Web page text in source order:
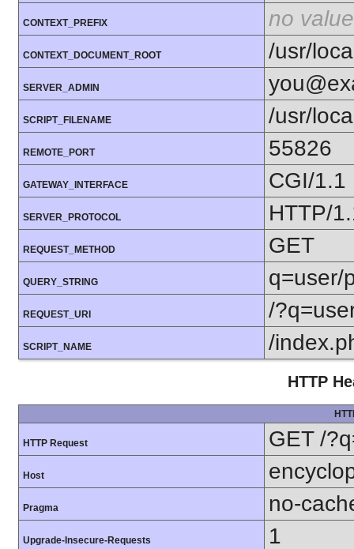
CONTEXT_PREFIX no value
CONTEXT_DOCUMENT_ROOT /usr/
SERVER_ADMIN
SCRIPT_FILENAME /usr/
REMOTE_PORT 55826
GATEWAY_INTERFACE CGI/1.1
SERVER_PROTOCOL HTTP/
REQUEST_METHOD GET
QUERY_STRING q=user/
REQUEST_URI /
SCRIPT_NAME /
HTTP
HTTP Request GET /
Host
Pragma no-
Upgrade-Insecure-Requests 1